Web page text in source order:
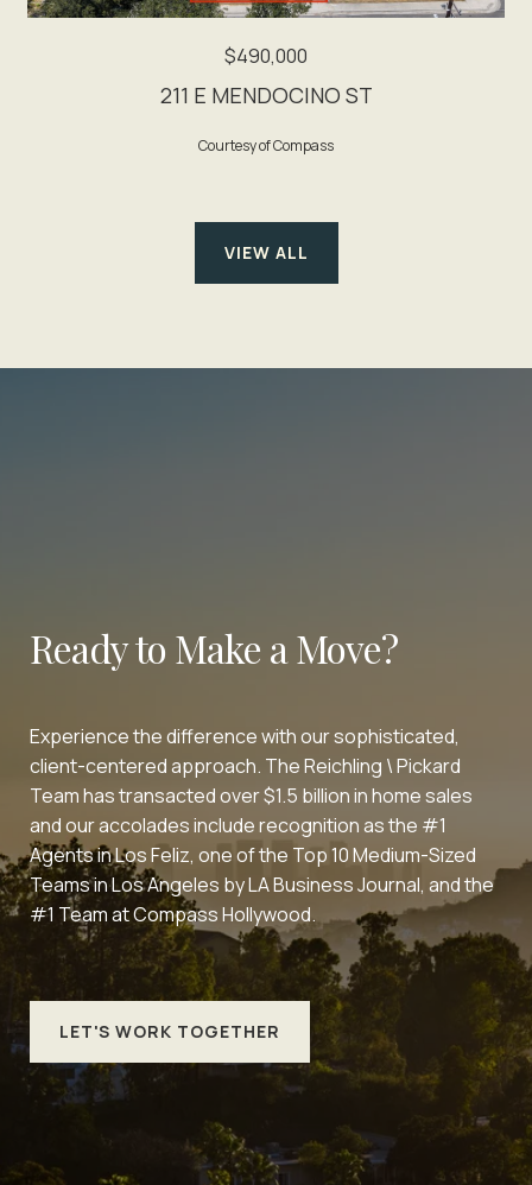
211 E MENDOCINO ST
$490,000
Courtesy of Compass
VIEW ALL
Ready to Make a Move?
Experience the difference with our sophisticated,
client-centered approach. The Reichling \ Pickard
Team has transacted over $1.5 billion in home sales
and our accolades include recognition as the #1
Agents in Los Feliz, one of the Top 10 Medium-Sized
Teams in Los Angeles by LA Business Journal, and the
#1 Team at Compass Hollywood.
LET'S WORK TOGETHER